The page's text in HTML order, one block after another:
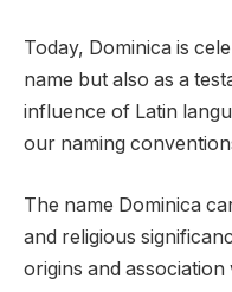
Today, Dominica is
name but also as a
influence of Latin
our naming
The name Dominica
and religious
origins and